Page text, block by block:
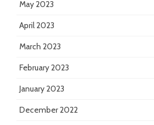
May 2023
April 2023
March 2023
February 2023
January 2023
December 2022